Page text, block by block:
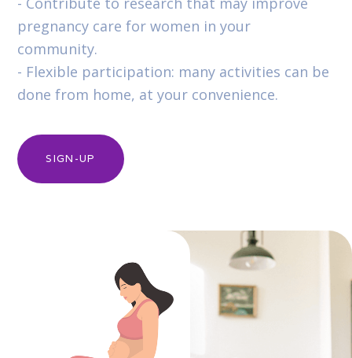
pregnancy care for women in your
community.
- Flexible participation: many activities can be
done from home, at your convenience.
SIGN-UP